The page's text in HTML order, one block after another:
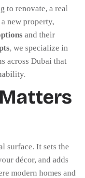
to renovate, a real
new property,
and their
, we specialize in
across Dubai that
surface. It sets the
décor, and adds
modern homes and